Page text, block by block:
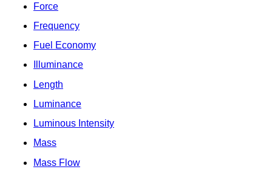
Force
Frequency
Fuel Economy
Illuminance
Length
Luminance
Luminous Intensity
Mass
Mass Flow